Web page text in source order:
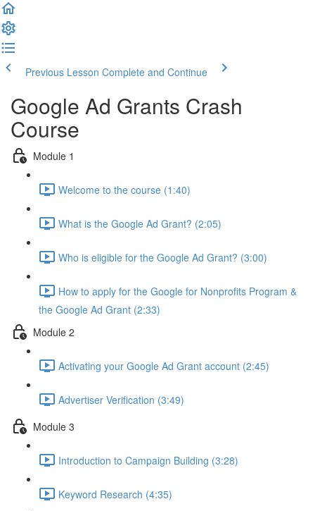
Previous Lesson Complete and Continue
Google Ad Grants Crash
Course
Module 1
Welcome to the course (1:40)
What is the Google Ad Grant? (2:05)
Who is eligible for the Google Ad Grant? (3:00)
How to apply for the Google for Nonprofits Program &
the Google Ad Grant (2:33)
Module 2
Activating your Google Ad Grant account (2:45)
Advertiser Verification (3:49)
Module 3
Introduction to Campaign Building (3:28)
Keyword Research (4:35)